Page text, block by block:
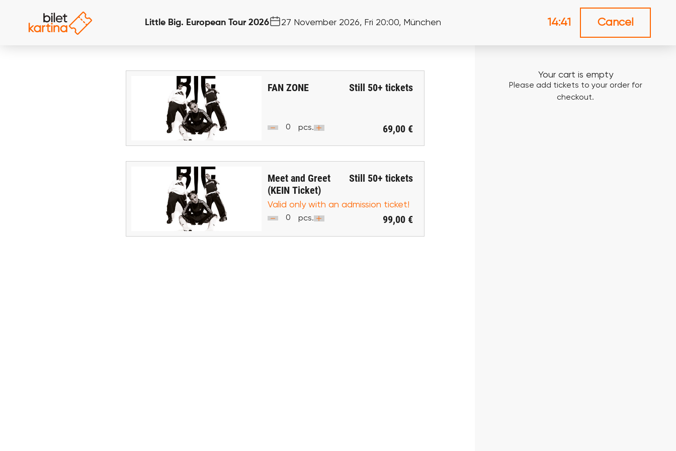
Little Big. European Tour 2026 27 November 2026, Fri 20:00, München 14:41 Cancel
Your cart is empty
Please add tickets to your order for
checkout.
FAN ZONE Still 50+ tickets
pcs. 69,00 €
Meet and Greet
(KEIN Ticket)
Still 50+ tickets
Valid only with an admission ticket!
pcs. 99,00 €